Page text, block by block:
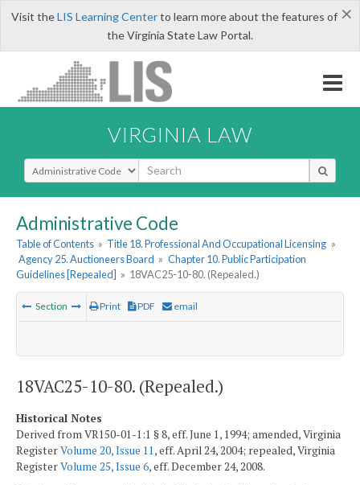
×
Visit theLIS Learning Centerto learn more about the features of
the Virginia State Law Portal.
VIRGINIA LAW
Select Search Type
Administrative Code
Table of Contents » Title 18. Professional And Occupational Licensing »
Agency 25. Auctioneers Board » Chapter 10. Public Participation
Guidelines [Repealed] » 18VAC25-10-80. (Repealed.)
Section Print PDF email
18VAC25-10-80. (Repealed.)
Historical Notes
Derived from VR150-01-1:1 § 8, eff. June 1, 1994; amended, Virginia
RegisterVolume 20, Issue 11, eff. April 24, 2004; repealed, Virginia
RegisterVolume 25, Issue 6, eff. December 24, 2008.